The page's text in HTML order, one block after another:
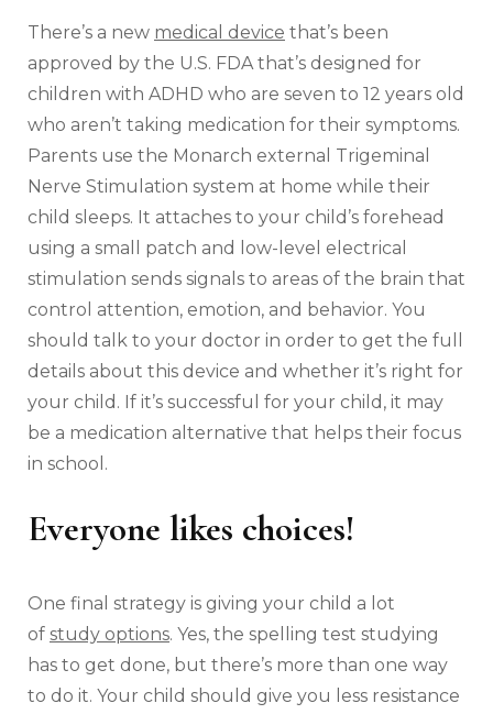
There’s a new medical device that’s been
approved by the U.S. FDA that’s designed for
children with ADHD who are seven to 12 years old
who aren’t taking medication for their symptoms.
Parents use the Monarch external Trigeminal
Nerve Stimulation system at home while their
child sleeps. It attaches to your child’s forehead
using a small patch and low-level electrical
stimulation sends signals to areas of the brain that
control attention, emotion, and behavior. You
should talk to your doctor in order to get the full
details about this device and whether it’s right for
your child. If it’s successful for your child, it may
be a medication alternative that helps their focus
in school.
Everyone likes choices!
One final strategy is giving your child a lot
of study options. Yes, the spelling test studying
has to get done, but there’s more than one way
to do it. Your child should give you less resistance